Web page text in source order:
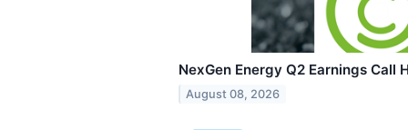
NexGen Energy Q2 Earnings Call
August 08, 2026